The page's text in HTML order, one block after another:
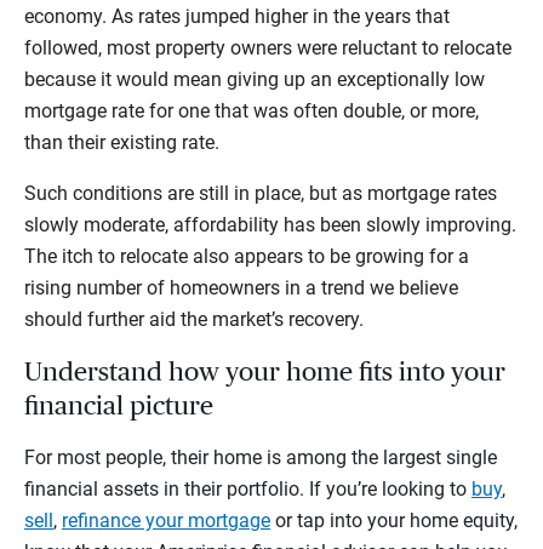
economy. As rates jumped higher in the years that
followed, most property owners were reluctant to relocate
because it would mean giving up an exceptionally low
mortgage rate for one that was often double, or more,
than their existing rate.
Such conditions are still in place, but as mortgage rates
slowly moderate, affordability has been slowly improving.
The itch to relocate also appears to be growing for a
rising number of homeowners in a trend we believe
should further aid the market’s recovery.
Understand how your home fits into your
financial picture
For most people, their home is among the largest single
financial assets in their portfolio. If you’re looking to buy,
sell, refinance your mortgage or tap into your home equity,